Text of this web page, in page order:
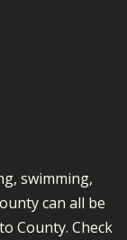
swimming,
can all be
County. Check